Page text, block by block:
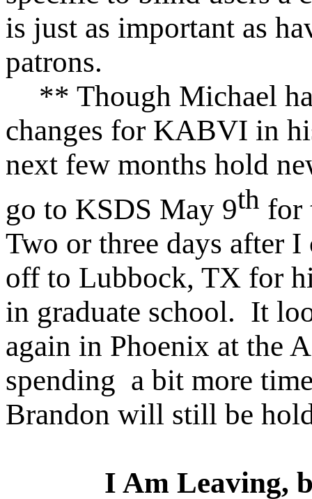
is just as important as
patrons.
** Though Michael
changes for KABVI in
next few months hold
go to KSDS May 9th for
Two or three days after
off to Lubbock, TX for
in graduate school. It
again in Phoenix at the
spending a bit more
Brandon will still be
I Am Leaving,